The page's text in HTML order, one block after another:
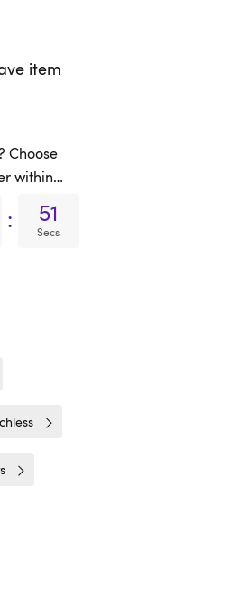
item
Choose
within…
: 51
Secs